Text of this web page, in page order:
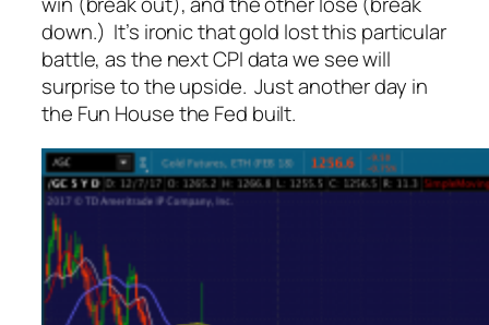
down.) It’s ironic that gold lost this particular
battle, as the next CPI data we see will
surprise to the upside. Just another day in
the Fun House the Fed built.